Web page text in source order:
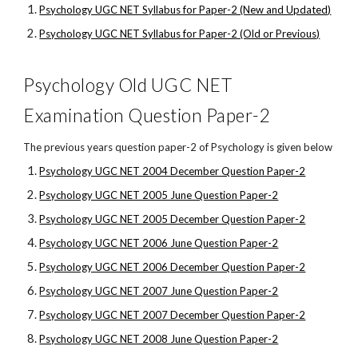
Psychology UGC NET Syllabus for Paper-2 (New and Updated)
Psychology UGC NET Syllabus for Paper-2 (Old or Previous)
Psychology Old UGC NET
Examination Question Paper-2
The previous years question paper-2 of Psychology is given below
Psychology UGC NET 2004 December Question Paper-2
Psychology UGC NET 2005 June Question Paper-2
Psychology UGC NET 2005 December Question Paper-2
Psychology UGC NET 2006 June Question Paper-2
Psychology UGC NET 2006 December Question Paper-2
Psychology UGC NET 2007 June Question Paper-2
Psychology UGC NET 2007 December Question Paper-2
Psychology UGC NET 2008 June Question Paper-2